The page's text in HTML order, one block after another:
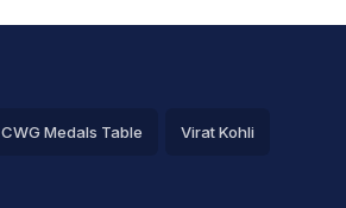
CWG Medals Table Virat Kohli